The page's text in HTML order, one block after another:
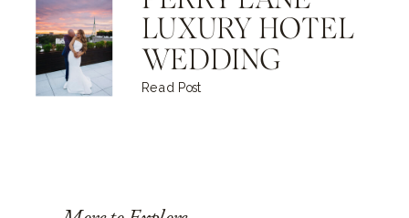
LUXURY HOTEL
WEDDING
Read Post